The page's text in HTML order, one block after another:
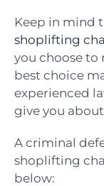
Keep in mind
shoplifting
you choose to
best choice
experienced
give you
A criminal
shoplifting
below: